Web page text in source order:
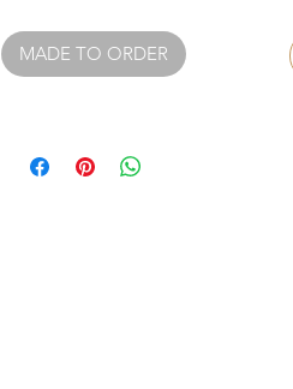
and longevity. The ample storage
makes it ideal for storing clothes,
the Trunk NH-1614 and enjoy the
MADE TO ORDER